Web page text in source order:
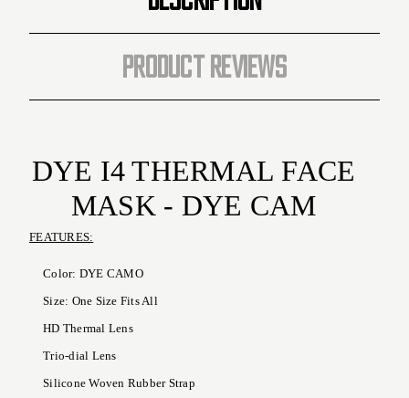
PRODUCT REVIEWS
DYE I4 THERMAL FACE
MASK - DYE CAM
FEATURES:
Color: DYE CAMO
Size: One Size Fits All
HD Thermal Lens
Trio-dial Lens
Silicone Woven Rubber Strap